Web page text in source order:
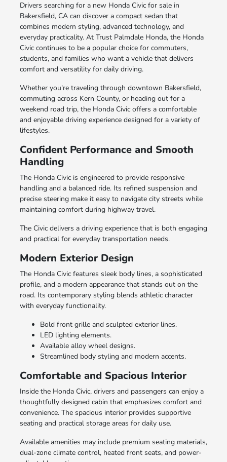
Drivers searching for a new Honda Civic for sale in
Bakersfield, CA can discover a compact sedan that
combines modern styling, advanced technology, and
everyday practicality. At Trust Palmdale Honda, the Honda
Civic continues to be a popular choice for commuters,
students, and families who want a vehicle that delivers
comfort and versatility for daily driving.
Whether you're traveling through downtown Bakersfield,
commuting across Kern County, or heading out for a
weekend road trip, the Honda Civic offers a comfortable
and enjoyable driving experience designed for a variety of
lifestyles.
Confident Performance and Smooth
Handling
The Honda Civic is engineered to provide responsive
handling and a balanced ride. Its refined suspension and
precise steering make it easy to navigate city streets while
maintaining comfort during highway travel.
The Civic delivers a driving experience that is both engaging
and practical for everyday transportation needs.
Modern Exterior Design
The Honda Civic features sleek body lines, a sophisticated
profile, and a modern appearance that stands out on the
road. Its contemporary styling blends athletic character
with everyday functionality.
Bold front grille and sculpted exterior lines.
LED lighting elements.
Available alloy wheel designs.
Streamlined body styling and modern accents.
Comfortable and Spacious Interior
Inside the Honda Civic, drivers and passengers can enjoy a
thoughtfully designed cabin that emphasizes comfort and
convenience. The spacious interior provides supportive
seating and practical storage areas for daily use.
Available amenities may include premium seating materials,
dual-zone climate control, heated front seats, and power-